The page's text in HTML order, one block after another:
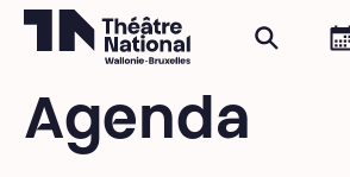
Search
Agenda